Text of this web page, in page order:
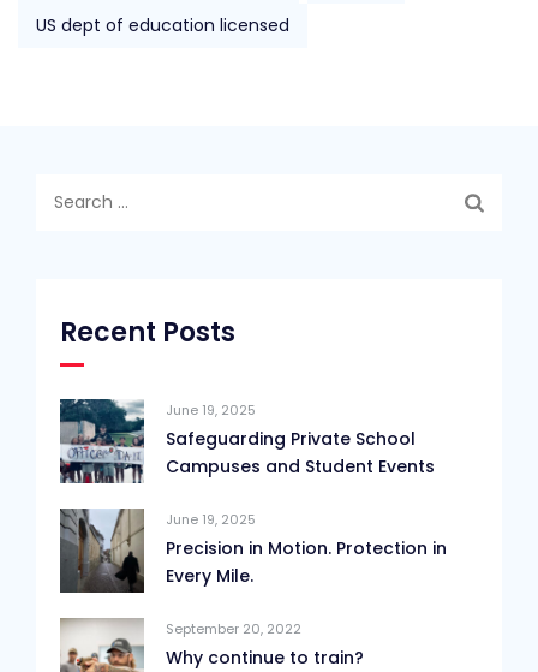
US dept of education licensed
Recent Posts
June 19, 2025
Safeguarding Private School
Campuses and Student Events
June 19, 2025
Precision in Motion. Protection in
Every Mile.
September 20, 2022
Why continue to train?